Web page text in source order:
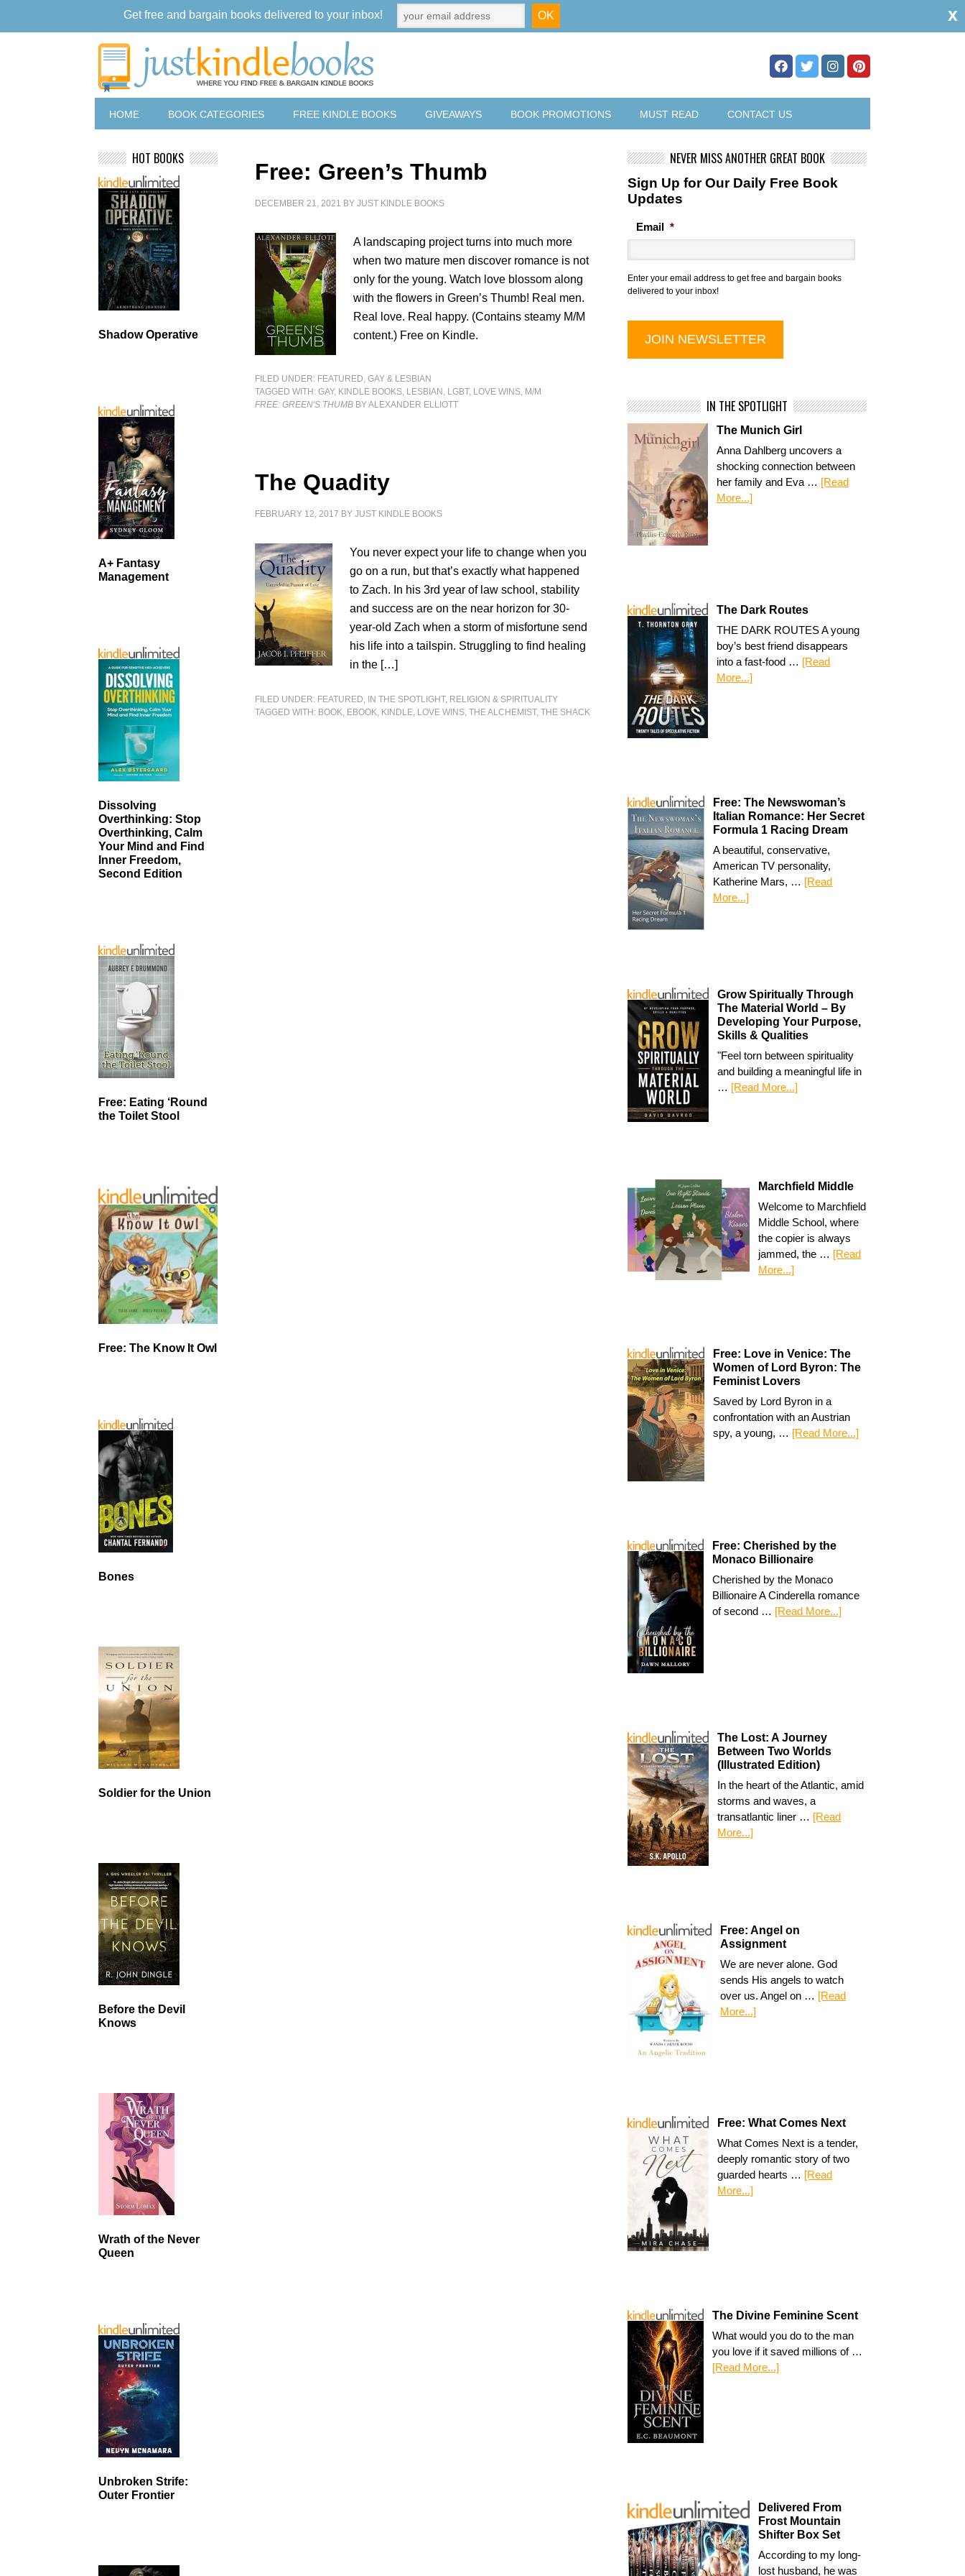
HOME BOOK CATEGORIES FREE KINDLE BOOKS GIVEAWAYS BOOK PROMOTIONS MUST READ CONTACT US
Free: Green’s Thumb
DECEMBER 21, 2021 BYJUST KINDLE BOOKS
A landscaping project turns into much more
when two mature men discover romance is not
only for the young. Watch love blossom along
with the flowers in Green’s Thumb! Real men.
Real love. Real happy. (Contains steamy M/M
content.) Free on Kindle.
FILED UNDER: FEATURED,GAY & LESBIAN
TAGGED WITH:GAY, KINDLE BOOKS, LESBIAN , LGBT, LOVE WINS, M/M
FREE: GREEN'S THUMB BY ALEXANDER ELLIOTT
The Quadity
FEBRUARY 12, 2017 BYJUST KINDLE BOOKS
You never expect your life to change when you
go on a run, but that’s exactly what happened
to Zach. In his 3rd year of law school, stability
and success are on the near horizon for 30-
year-old Zach when a storm of misfortune send
his life into a tailspin. Struggling to find healing
in the […]
FILED UNDER: FEATURED, IN THE SPOTLIGHT, RELIGION & SPIRITUALITY
TAGGED WITH: BOOK, EBOOK, KINDLE, LOVE WINS,THE ALCHEMIST,THE SHACK
NEVER MISS ANOTHER GREAT BOOK
Sign Up for Our Daily Free Book
Updates
Email *
Enter your email address to get free and bargain books
delivered to your inbox!
IN THE SPOTLIGHT
The Munich Girl
Anna Dahlberg uncovers a
shocking connection between
her family and Eva … [Read
More...]
The Dark Routes
THE DARK ROUTES A young
boy’s best friend disappears
into a fast-food … [Read
More...]
Free: The Newswoman’s
Italian Romance: Her Secret
Formula 1 Racing Dream
A beautiful, conservative,
American TV personality,
Katherine Mars, … [Read
More...]
Grow Spiritually Through
The Material World – By
Developing Your Purpose,
Skills & Qualities
"Feel torn between spirituality
and building a meaningful life in
… [Read More...]
Marchfield Middle
Welcome to Marchfield
Middle School, where
the copier is always
jammed, the … [Read
More...]
Free: Love in Venice: The
Women of Lord Byron: The
Feminist Lovers
Saved by Lord Byron in a
confrontation with an Austrian
spy, a young, … [Read More...]
Free: Cherished by the
Monaco Billionaire
Cherished by the Monaco
Billionaire A Cinderella romance
of second … [Read More...]
The Lost: A Journey
Between Two Worlds
(Illustrated Edition)
In the heart of the Atlantic, amid
storms and waves, a
transatlantic liner … [Read
More...]
Free: Angel on
Assignment
We are never alone. God
sends His angels to watch
over us. Angel on … [Read
More...]
Free: What Comes Next
What Comes Next is a tender,
deeply romantic story of two
guarded hearts … [Read
More...]
The Divine Feminine Scent
What would you do to the man
you love if it saved millions of …
[Read More...]
Delivered From
Frost Mountain
Shifter Box Set
According to my long-
lost husband, he was
HOT BOOKS
Shadow Operative
A+ Fantasy
Management
Dissolving
Overthinking: Stop
Overthinking, Calm
Your Mind and Find
Inner Freedom,
Second Edition
Free: Eating ‘Round
the Toilet Stool
Free: The Know It Owl
Bones
Soldier for the Union
Before the Devil
Knows
Wrath of the Never
Queen
Unbroken Strife:
Outer Frontier
Get free and bargain books delivered to your inbox! x